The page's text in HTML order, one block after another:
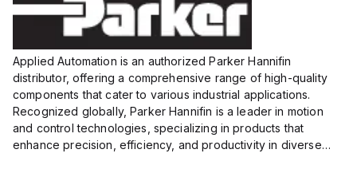
Applied Automation is an authorized Parker Hannifin
distributor, offering a comprehensive range of high-quality
components that cater to various industrial applications.
Recognized globally, Parker Hannifin is a leader in motion
and control technologies, specializing in products that
enhance precision, efficiency, and productivity in diverse